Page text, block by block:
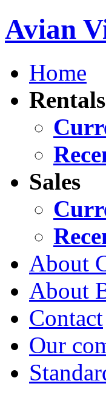
Avian
Home
Rentals
Sales
About
About
Contact
Our